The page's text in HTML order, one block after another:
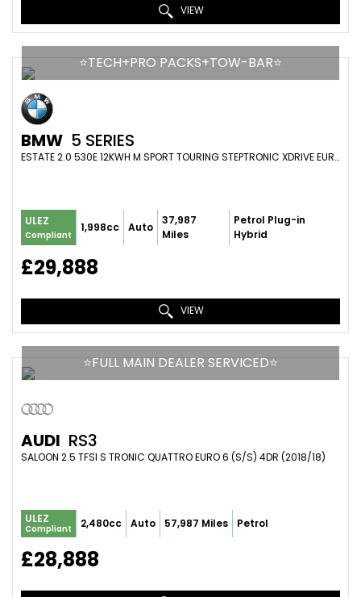
VIEW
⭐️TECH+PRO PACKS+TOW-BAR⭐️
BMW 5 SERIES
ESTATE 2.0 530E 12KWH M SPORT TOURING STEPTRONIC XDRIVE EURO 6 (S/S) 5DR (2022/23)
ULEZ
Compliant
1,998cc Auto
37,987
Miles
Petrol Plug-in
Hybrid
£29,888
VIEW
⭐️FULL MAIN DEALER SERVICED⭐️
AUDI RS3
SALOON 2.5 TFSI S TRONIC QUATTRO EURO 6 (S/S) 4DR (2018/18)
ULEZ
Compliant 2,480cc Auto 57,987 Miles Petrol
£28,888